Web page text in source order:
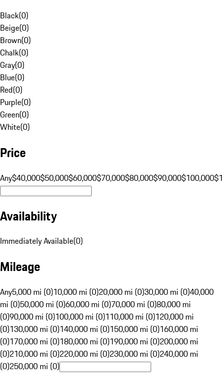
Black(0)
Beige(0)
Brown(0)
Chalk(0)
Gray(0)
Blue(0)
Red(0)
Purple(0)
Green(0)
White(0)
Price
Any$40,000$50,000$60,000$70,000$80,000$90,000$100,000
Availability
Immediately Available(0)
Mileage
Any5,000 mi (0)10,000 mi (0)20,000 mi (0)30,000 mi (0)40,000
mi (0)50,000 mi (0)60,000 mi (0)70,000 mi (0)80,000 mi
(0)90,000 mi (0)100,000 mi (0)110,000 mi (0)120,000 mi
(0)130,000 mi (0)140,000 mi (0)150,000 mi (0)160,000 mi
(0)170,000 mi (0)180,000 mi (0)190,000 mi (0)200,000 mi
(0)210,000 mi (0)220,000 mi (0)230,000 mi (0)240,000 mi
(0)250,000 mi (0)